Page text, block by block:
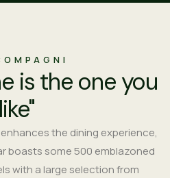
is the one you
like"
the dining experience,
boasts some 500 emblazoned
with a large selection from